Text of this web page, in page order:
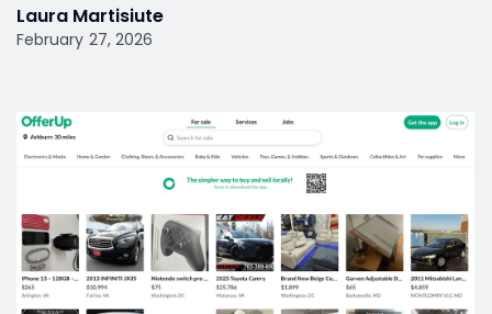
Laura Martisiute
February 27, 2026